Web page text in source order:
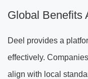
Global Benefits
Deel provides a
effectively.
align with local